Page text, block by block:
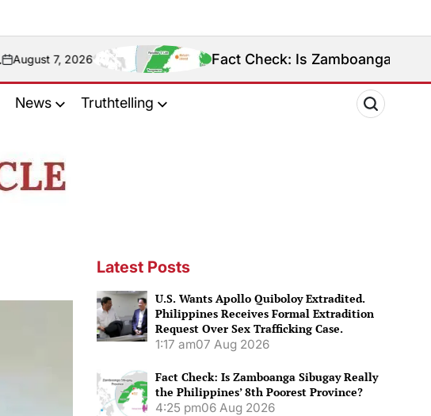
Fact Check: Is Zamboanga Sibugay Really the
News Truthtelling
Latest Posts
U.S. Wants Apollo Quiboloy Extradited.
Philippines Receives Formal Extradition
Request Over Sex Trafficking Case.
1:17 am07 Aug 2026
Fact Check: Is Zamboanga Sibugay Really
the Philippines’ 8th Poorest Province?
4:25 pm06 Aug 2026